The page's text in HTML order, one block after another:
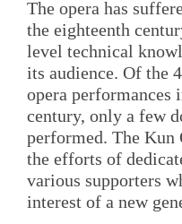
The opera has
the eighteenth
level technical
its audience. Of the
opera
century, only a few
performed. The Kun
the efforts of
various supporters
interest of a new